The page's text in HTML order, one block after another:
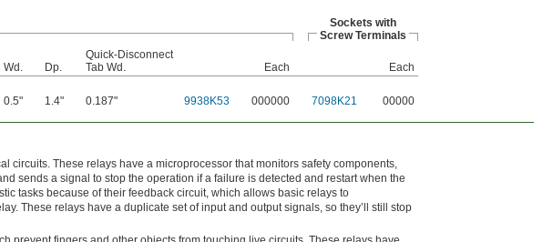
Sockets with
Screw Terminals
Wd. Dp.
Quick-Disconnect
Tab Wd.
Each
Each
0.5" 1.4" 0.187" 9938K53 000000 7098K21 00000
circuits. These relays have a microprocessor that monitors safety components,
sends a signal to stop the operation if a failure is detected and restart when the
tasks because of their feedback circuit, which allows basic relays to
These relays have a duplicate set of input and output signals, so they’ll still stop